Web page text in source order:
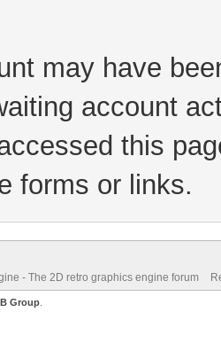
may have
account
this
forms or links.
- The 2D retro graphics engine forum
Group